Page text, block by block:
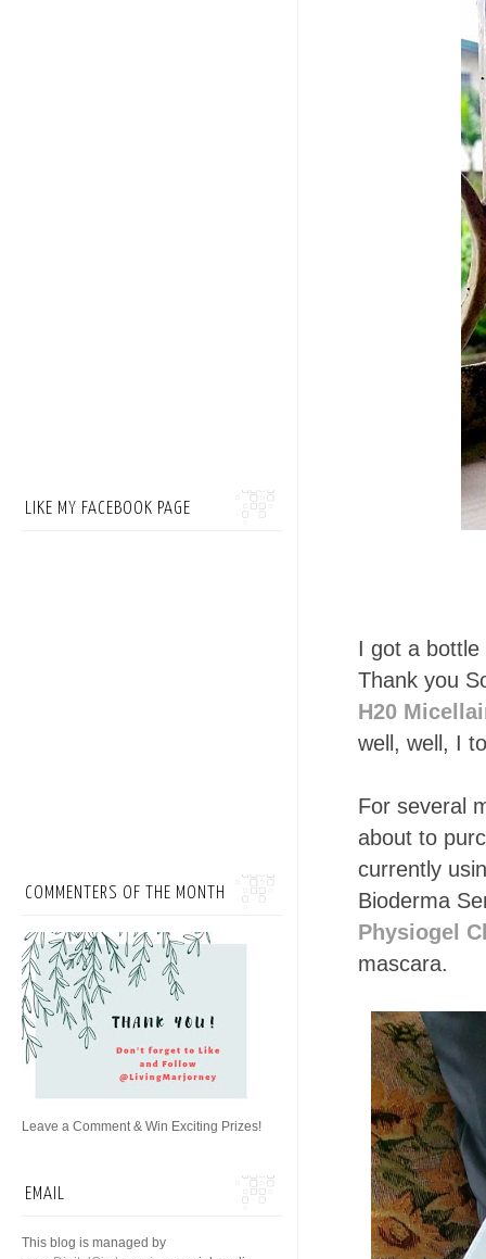
I got a
Thank you
H20
well, well, I
For several
about to
currently
Bioderma
Physiogel
mascara.
LIKE MY FACEBOOK PAGE
COMMENTERS OF THE MONTH
Leave a Comment & Win Exciting Prizes!
EMAIL
This blog is managed by